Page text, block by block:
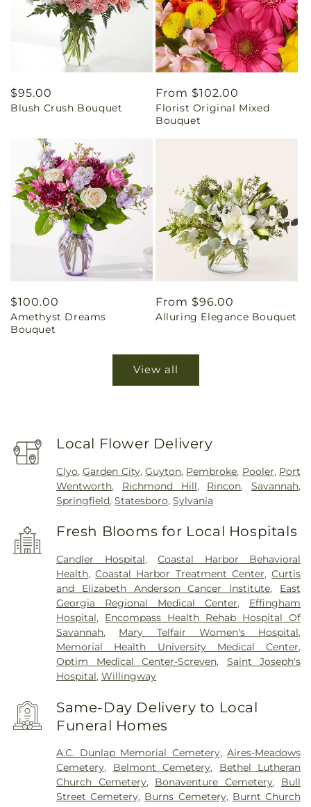
Regular
price
$95.00
Blush Crush Bouquet
Regular
price
From $102.00
Florist Original Mixed
Bouquet
Regular
price
$100.00
Amethyst Dreams
Bouquet
Regular
price
From $96.00
Alluring Elegance Bouquet
View all
Local Flower Delivery
Clyo,Garden City,Guyton, Pembroke, Pooler, Port
Wentworth, Richmond Hill, Rincon,Savannah,
Springfield,Statesboro,Sylvania
Fresh Blooms for Local Hospitals
Candler Hospital,Coastal Harbor Behavioral
Health,Coastal Harbor Treatment Center,Curtis
and Elizabeth Anderson Cancer Institute, East
Georgia Regional Medical Center, Effingham
Hospital, Encompass Health Rehab Hospital Of
Savannah, Mary Telfair Women's Hospital,
Memorial Health University Medical Center,
Optim Medical Center-Screven, Saint Joseph's
Hospital,Willingway
Same-Day Delivery to Local
Funeral Homes
A.C. Dunlap Memorial Cemetery,Aires-Meadows
Cemetery, Belmont Cemetery, Bethel Lutheran
Church Cemetery, Bonaventure Cemetery, Bull
Street Cemetery, Burns Cemetery, Burnt Church